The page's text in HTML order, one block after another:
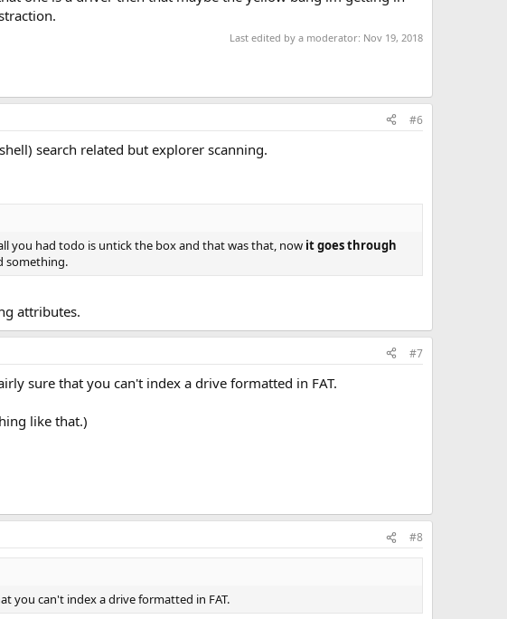
Last edited by a moderator: Nov 19, 2018
#6
search related but explorer scanning.
you had todo is untick the box and that was that, now it goes through
something.
attributes.
#7
sure that you can't index a drive formatted in FAT.
like that.)
#8
you can't index a drive formatted in FAT.